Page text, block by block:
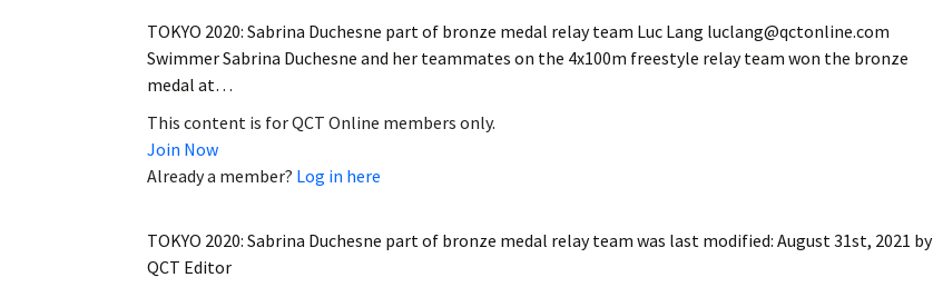
My Account My Profile
Membership Billing
Membership Renew
TOKYO 2020: Sabrina Duchesne part of bronze medal relay team Luc Lang luclang@qctonline.com
Swimmer Sabrina Duchesne and her teammates on the 4x100m freestyle relay team won the bronze
medal at…
This content is for QCT Online members only.
Join Now
Already a member? Log in here
TOKYO 2020: Sabrina Duchesne part of bronze medal relay team was last modified: August 31st, 2021 by
QCT Editor